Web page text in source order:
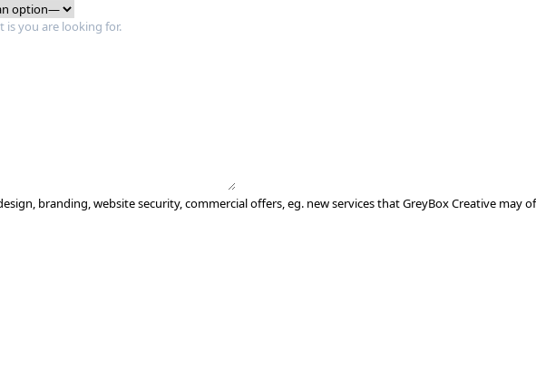
branding, website security, commercial offers, eg. new services that GreyBox Creative may